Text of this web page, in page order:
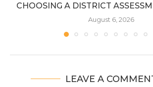
CHOOSING A DISTRICT
August 6, 2026
LEAVE A